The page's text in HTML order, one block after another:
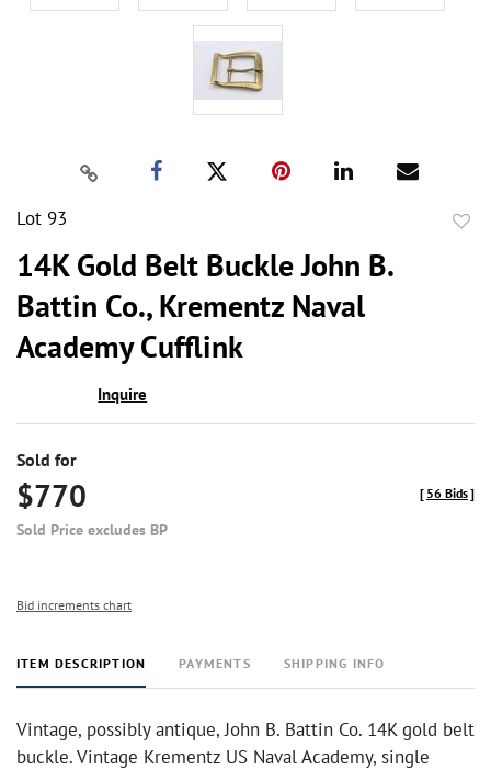
Lot 93
14K Gold Belt Buckle John B.
Battin Co., Krementz Naval
Academy Cufflink
Inquire
Sold for
$770
Sold Price excludes BP
[ 56 Bids]
Bid increments chart
ITEM DESCRIPTION PAYMENTS SHIPPING INFO
Vintage, possibly antique, John B. Battin Co. 14K gold belt
buckle. Vintage Krementz US Naval Academy, single